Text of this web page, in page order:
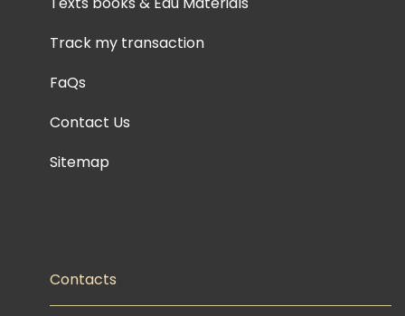
Track my transaction
FaQs
Contact Us
Sitemap
Contacts